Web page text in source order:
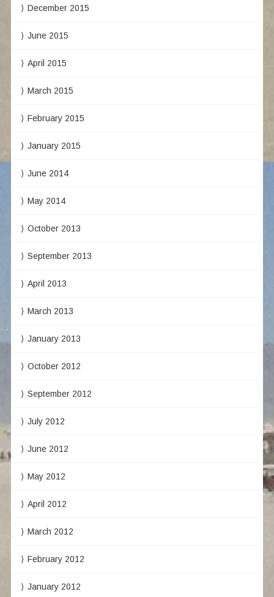
December 2015
June 2015
April 2015
March 2015
February 2015
January 2015
June 2014
May 2014
October 2013
September 2013
April 2013
March 2013
January 2013
October 2012
September 2012
July 2012
June 2012
May 2012
April 2012
March 2012
February 2012
January 2012